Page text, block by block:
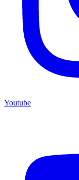
Youtube